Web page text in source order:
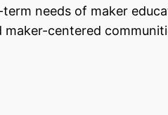
needs of maker
centered